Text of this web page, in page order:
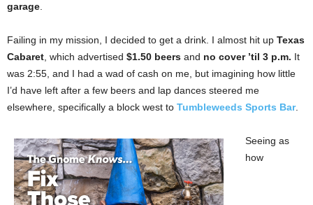
garage
Failing in my mission, I decided to get a drink. I almost hit up Texas
Cabaret , which advertised $1.50 beers and no cover ’til 3 p.m. It
was 2:55, and I had a wad of cash on me, but imagining how little
I’d have left after a few beers and lap dances steered me
elsewhere, specifically a block west to Tumbleweeds Sports Bar.
Seeing as
how